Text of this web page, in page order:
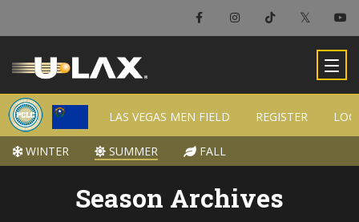
×
Las Vegas Men Field
-
LAS VEGAS MEN FIELD REGISTER
WINTER SUMMER FALL
Season Archives
LAS VEGAS MEN FIELD REGISTER
WINTER SUMMER FALL